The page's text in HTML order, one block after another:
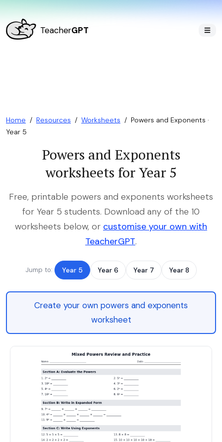
TeacherGPT
Home / Resources / Worksheets / Powers and Exponents ·
Year 5
Powers and Exponents
worksheets for Year 5
Free, printable powers and exponents worksheets
for Year 5 students. Download any of the 10
worksheets below, or customise your own with
TeacherGPT.
Jump to: Year 5 Year 6 Year 7 Year 8
Create your own powers and exponents
worksheet